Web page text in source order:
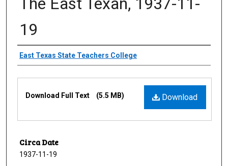
19
Creator
East Texas State Teachers College
Download
Download Full Text (5.5 MB)
Circa Date
1937-11-19